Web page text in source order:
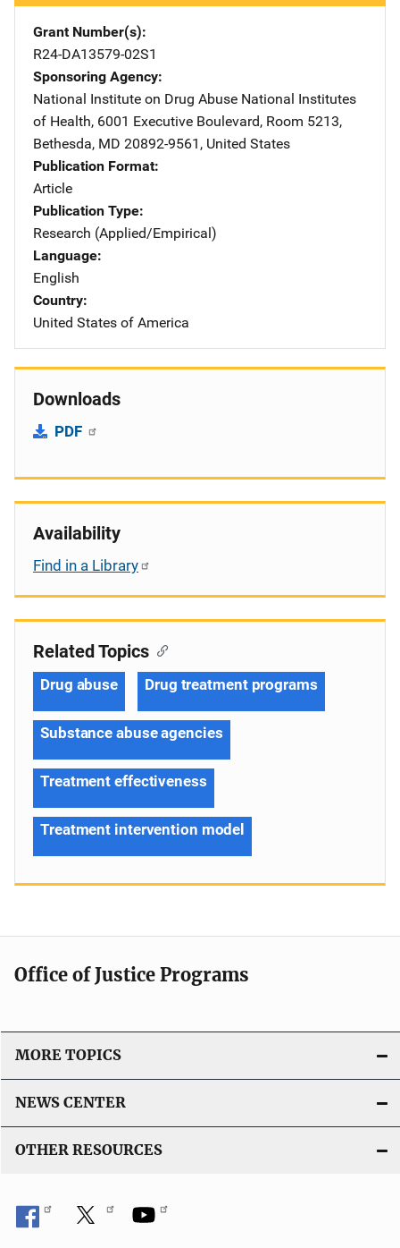
Grant Number(s)
R24-DA13579-02S1
Sponsoring Agency
National Institute on Drug Abuse Address
National Institutes
of Health, 6001 Executive Boulevard, Room 5213,
Bethesda, MD 20892-9561 , United States
Publication Format
Article
Publication Type
Research (Applied/Empirical)
Language
English
Country
United States of America
Downloads
PDF
Availability
Find in a Library
Related Topics
Drug abuse Drug treatment programs
Substance abuse agencies
Treatment effectiveness
Treatment intervention model
Office of Justice Programs
MORE TOPICS
NEWS CENTER
OTHER RESOURCES